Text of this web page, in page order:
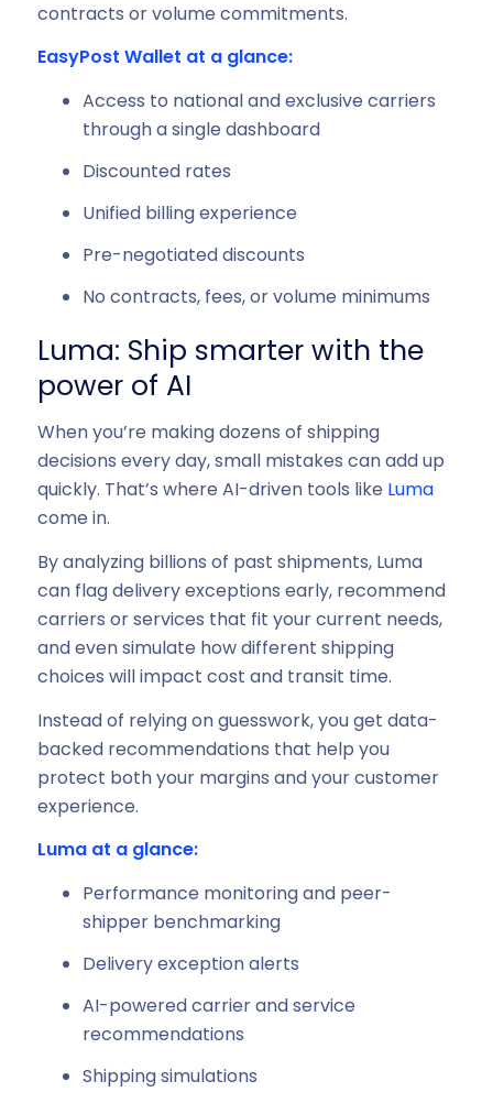
contracts or volume commitments.
EasyPost Wallet at a glance:
Access to national and exclusive carriers
through a single dashboard
Discounted rates
Unified billing experience
Pre-negotiated discounts
No contracts, fees, or volume minimums
Luma: Ship smarter with the
power of AI
When you’re making dozens of shipping
decisions every day, small mistakes can add up
quickly. That’s where AI-driven tools like Luma
come in.
By analyzing billions of past shipments, Luma
can flag delivery exceptions early, recommend
carriers or services that fit your current needs,
and even simulate how different shipping
choices will impact cost and transit time.
Instead of relying on guesswork, you get data-
backed recommendations that help you
protect both your margins and your customer
experience.
Luma at a glance:
Performance monitoring and peer-
shipper benchmarking
Delivery exception alerts
AI-powered carrier and service
recommendations
Shipping simulations